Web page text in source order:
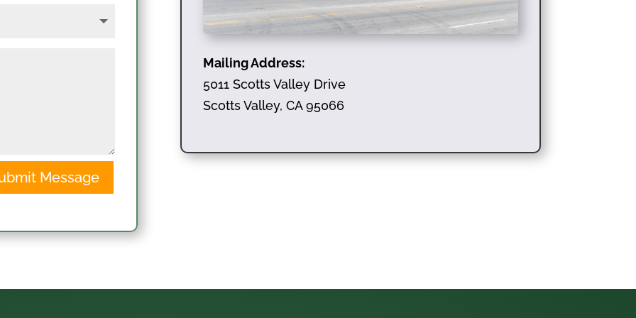
Message
Mailing Address:
5011 Scotts Valley Drive
Scotts Valley, CA 95066